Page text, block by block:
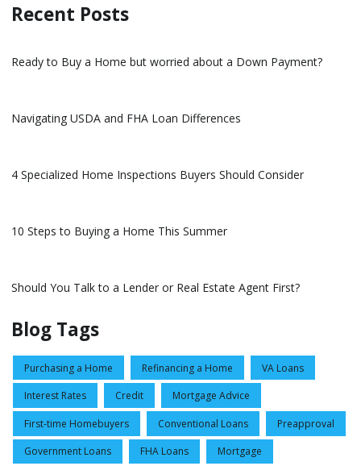
Recent Posts
Ready to Buy a Home but worried about a Down Payment?
Navigating USDA and FHA Loan Differences
4 Specialized Home Inspections Buyers Should Consider
10 Steps to Buying a Home This Summer
Should You Talk to a Lender or Real Estate Agent First?
Blog Tags
Purchasing a Home Refinancing a Home VA Loans
Interest Rates Credit Mortgage Advice
First-time Homebuyers Conventional Loans Preapproval
Government Loans FHA Loans Mortgage